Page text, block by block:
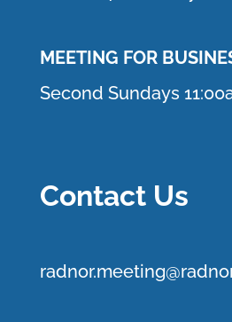
MEETING FOR
Second Sundays
Contact Us
radnor.me